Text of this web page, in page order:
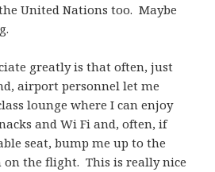
United Nations too. Maybe
greatly is that often, just
airport personnel let me
lounge where I can enjoy
and Wi Fi and, often, if
seat, bump me up to the
on the flight. This is really nice